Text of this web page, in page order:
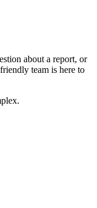
about a report, or
team is here to